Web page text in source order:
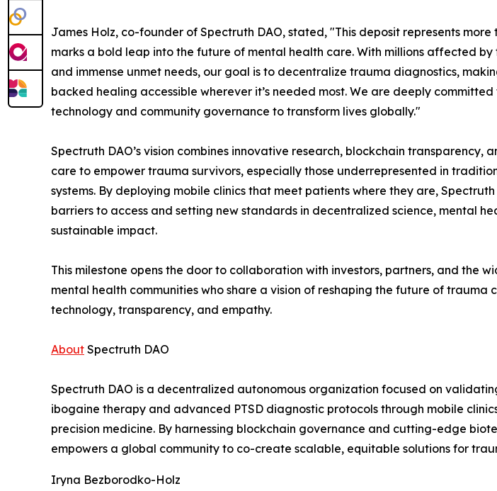
James Holz, co-founder of Spectruth DAO, stated, "This deposit represents
marks a bold leap into the future of mental health care. With millions affected
and immense unmet needs, our goal is to decentralize trauma diagnostics,
backed healing accessible wherever it’s needed most. We are deeply
technology and community governance to transform lives globally."
Spectruth DAO’s vision combines innovative research, blockchain transparency,
care to empower trauma survivors, especially those underrepresented in
systems. By deploying mobile clinics that meet patients where they are,
barriers to access and setting new standards in decentralized science, mental
sustainable impact.
This milestone opens the door to collaboration with investors, partners, and the
mental health communities who share a vision of reshaping the future of trauma
technology, transparency, and empathy.
About Spectruth DAO
Spectruth DAO is a decentralized autonomous organization focused on
ibogaine therapy and advanced PTSD diagnostic protocols through mobile
precision medicine. By harnessing blockchain governance and cutting-edge
empowers a global community to co-create scalable, equitable solutions for
Iryna Bezborodko-Holz